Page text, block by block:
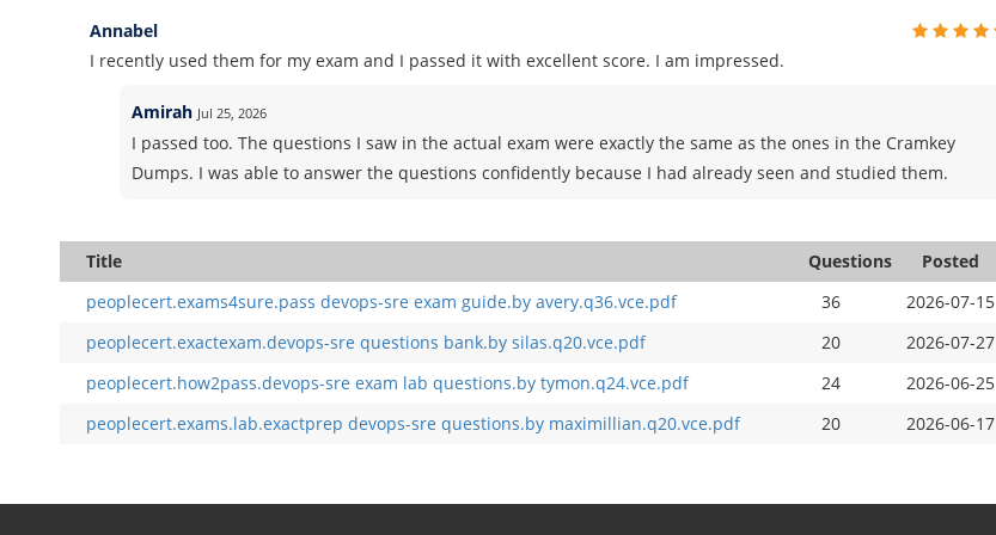
Annabel
I recently used them for my exam and I passed it with excellent score. I am impressed.
Amirah Jul 25, 2026
I passed too. The questions I saw in the actual exam were exactly the same as the ones in the Cramkey
Dumps. I was able to answer the questions confidently because I had already seen and studied them.
Title Questions
Posted
peoplecert.exams4sure.pass devops-sre exam guide.by avery.q36.vce.pdf
36
2026-07-15
peoplecert.exactexam.devops-sre questions bank.by silas.q20.vce.pdf
20
2026-07-27
peoplecert.how2pass.devops-sre exam lab questions.by tymon.q24.vce.pdf
24
2026-06-25
peoplecert.exams.lab.exactprep devops-sre questions.by maximillian.q20.vce.pdf
20 2026-06-17